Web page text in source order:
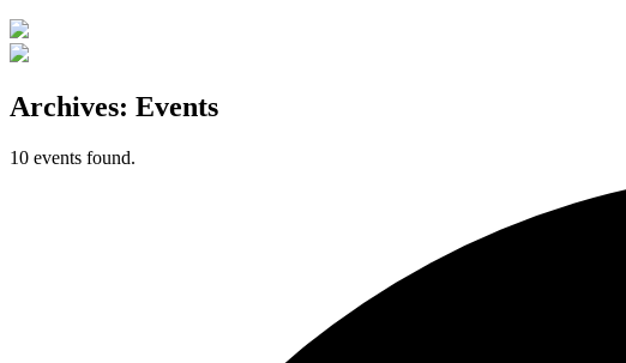
Archives: Events
10 events found.